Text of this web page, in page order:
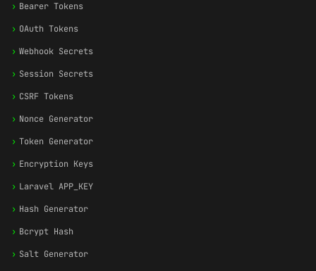
› Bearer Tokens
› OAuth Tokens
› Webhook Secrets
› Session Secrets
› CSRF Tokens
› Nonce Generator
› Token Generator
› Encryption Keys
› Laravel APP_KEY
› Hash Generator
› Bcrypt Hash
› Salt Generator